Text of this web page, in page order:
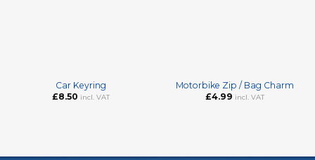
Car Keyring
£8.50 incl. VAT
Motorbike Zip / Bag Charm
£4.99 incl. VAT